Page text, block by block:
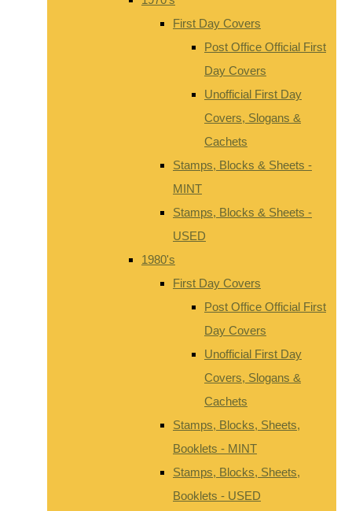
First Day Covers
Post Office Official First
Day Covers
Unofficial First Day
Covers, Slogans &
Cachets
Stamps, Blocks & Sheets -
MINT
Stamps, Blocks & Sheets -
USED
1980's
First Day Covers
Post Office Official First
Day Covers
Unofficial First Day
Covers, Slogans &
Cachets
Stamps, Blocks, Sheets,
Booklets - MINT
Stamps, Blocks, Sheets,
Booklets - USED